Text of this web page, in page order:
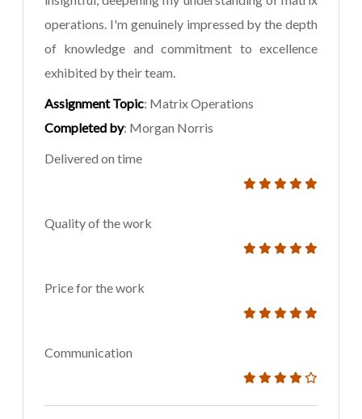
operations. I'm genuinely impressed by the depth
of knowledge and commitment to excellence
exhibited by their team.
Assignment Topic: Matrix Operations
Completed by: Morgan Norris
Delivered on time
Quality of the work
Price for the work
Communication